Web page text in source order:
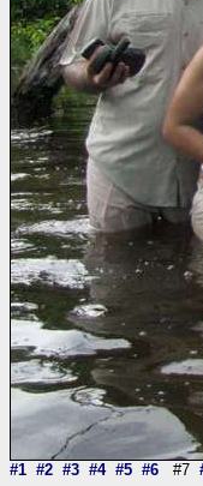
#1 #2 #3 #4 #5 #6 #7